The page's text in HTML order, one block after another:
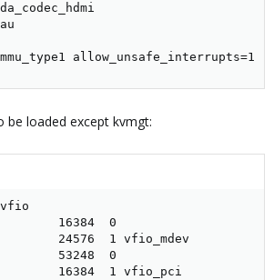
allow_unsafe_interrupts=1
be loaded except kvmgt:
16384  0
24576  1 vfio_mdev
53248  0
16384  1 vfio_pci